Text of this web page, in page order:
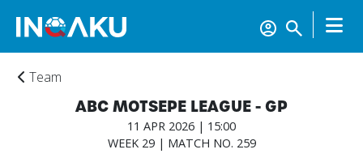
Team
ABC MOTSEPE LEAGUE - GP
11 APR 2026 | 15:00
WEEK 29 | MATCH NO. 259